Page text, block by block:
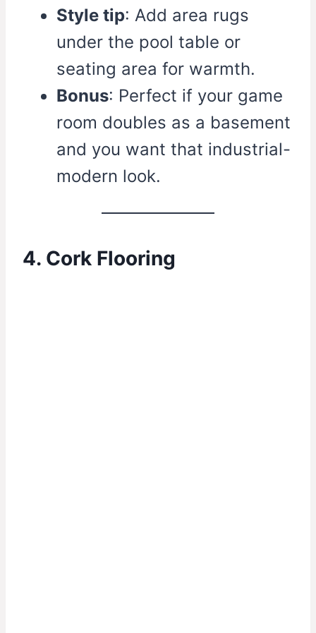
Style tip: Add area rugs
under the pool table or
seating area for warmth.
Bonus: Perfect if your game
room doubles as a basement
and you want that industrial-
modern look.
4. Cork Flooring